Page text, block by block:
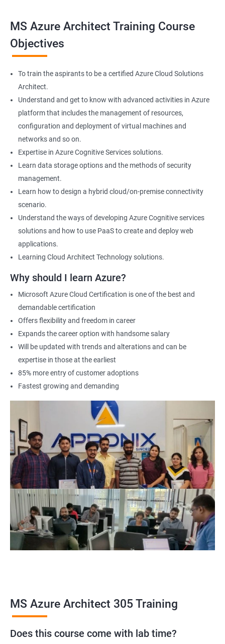
services your company provides.
Cloud Administrators
Cloud Developer
Cloud Solution Architect
Cloud Consultant
DevOps Azure Engineer
2000+ Ratings 3000+ Learners Testimonial
MS Azure Architect Training Course
Objectives
To train the aspirants to be a certified Azure Cloud Solutions
Architect.
Understand and get to know with advanced activities in Azure
platform that includes the management of resources,
configuration and deployment of virtual machines and
networks and so on.
Expertise in Azure Cognitive Services solutions.
Learn data storage options and the methods of security
management.
Learn how to design a hybrid cloud/on-premise connectivity
scenario.
Understand the ways of developing Azure Cognitive services
solutions and how to use PaaS to create and deploy web
applications.
Learning Cloud Architect Technology solutions.
Why should I learn Azure?
Microsoft Azure Cloud Certification is one of the best and
demandable certification
Offers flexibility and freedom in career
Expands the career option with handsome salary
Will be updated with trends and alterations and can be
expertise in those at the earliest
85% more entry of customer adoptions
Fastest growing and demanding
MS Azure Architect 305 Training
Does this course come with lab time?